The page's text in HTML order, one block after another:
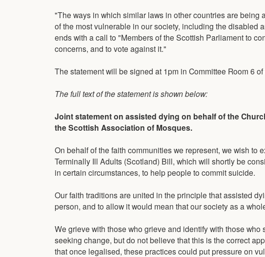
"The ways in which similar laws in other countries are
of the most vulnerable in our society, including the disabled
ends with a call to "Members of the Scottish Parliament to
concerns, and to vote against it."
The statement will be signed at 1pm in Committee Room 6
The full text of the statement is shown below:
Joint statement on assisted dying on behalf of the
the Scottish Association of Mosques.
On behalf of the faith communities we represent, we wish
Terminally Ill Adults (Scotland) Bill, which will shortly be
in certain circumstances, to help people to commit suicide.
Our faith traditions are united in the principle that assisted
person, and to allow it would mean that our society as a
We grieve with those who grieve and identify with those
seeking change, but do not believe that this is the correct
that once legalised, these practices could put pressure on